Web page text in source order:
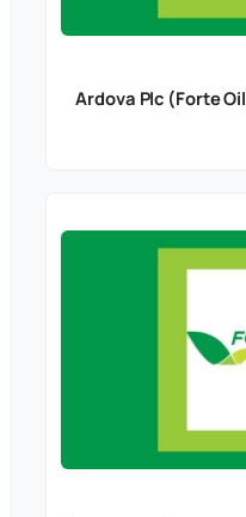
Ardova Plc (Forte